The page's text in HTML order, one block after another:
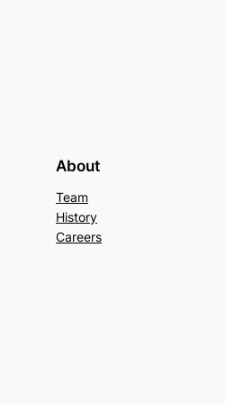
About
Team
History
Careers